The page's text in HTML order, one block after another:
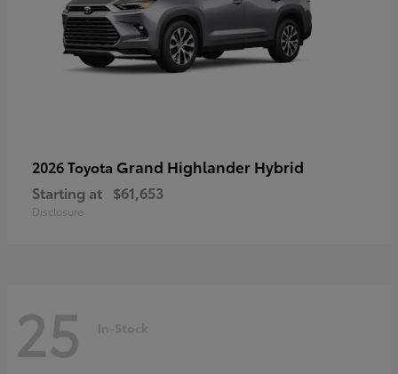
2026 Toyota Grand Highlander Hybrid
Starting at $61,653
Disclosure
25 In-Stock